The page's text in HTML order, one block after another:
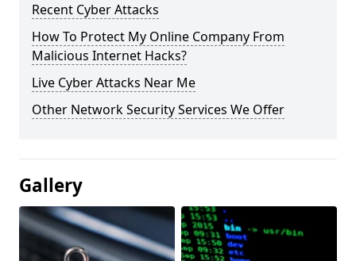
Recent Cyber Attacks
How To Protect My Online Company From
Malicious Internet Hacks?
Live Cyber Attacks Near Me
Other Network Security Services We Offer
Gallery